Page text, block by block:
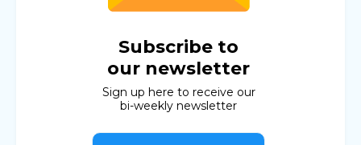
Subscribe to
our newsletter
Sign up here to receive our
bi-weekly newsletter